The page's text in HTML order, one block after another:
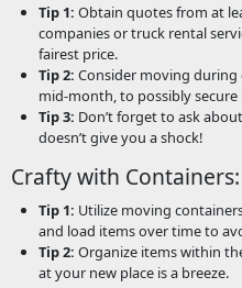
Tip 1: Obtain quotes from at
companies or truck rental
fairest price.
Tip 2: Consider moving during
mid-month, to possibly
Tip 3: Don’t forget to ask
doesn’t give you a shock!
Crafty with Containers:
Tip 1: Utilize moving
and load items over time to
Tip 2: Organize items within
at your new place is a breeze.